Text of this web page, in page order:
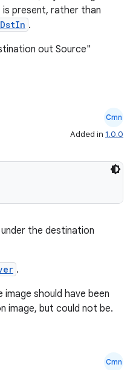
present, rather than
DstIn .
out Source"
Cmn
Added in 1.0.0
the destination
.
should have been
image, but could not be.
Cmn